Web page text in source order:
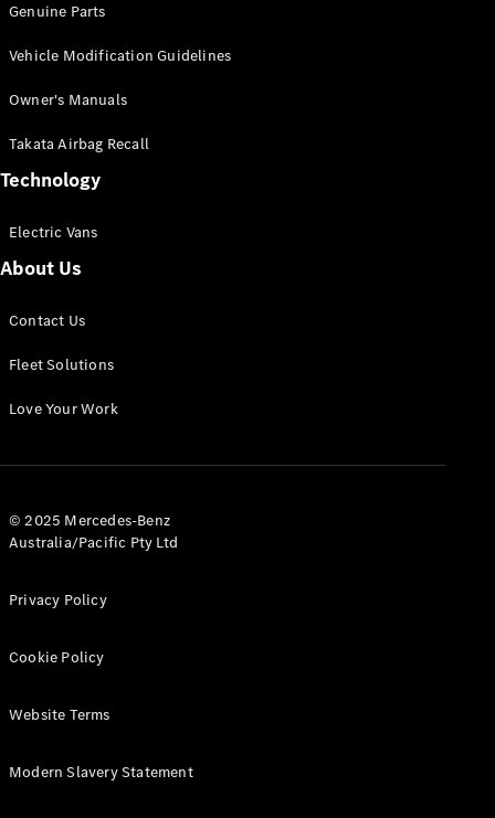
Configurator
Mercedes-
eSprinter
Panel
Configurator
All eVito
Panel
Tourer
Electric
Genuine Parts
Vehicle Modification Guidelines
Owner's Manuals
Takata Airbag Recall
Technology
Electric Vans
About Us
Contact Us
Fleet Solutions
Love Your Work
© 2025 Mercedes-Benz
Australia/Pacific Pty Ltd
Privacy Policy
Cookie Policy
Website Terms
Modern Slavery Statement